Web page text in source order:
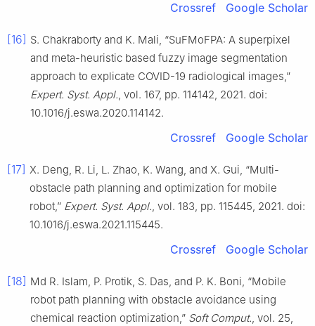
Crossref Google Scholar
[16] S. Chakraborty and K. Mali, “SuFMoFPA: A superpixel
and meta-heuristic based fuzzy image segmentation
approach to explicate COVID-19 radiological images,”
Expert. Syst. Appl., vol. 167, pp. 114142, 2021. doi:
10.1016/j.eswa.2020.114142.
Crossref Google Scholar
[17] X. Deng, R. Li, L. Zhao, K. Wang, and X. Gui, “Multi-
obstacle path planning and optimization for mobile
robot,” Expert. Syst. Appl., vol. 183, pp. 115445, 2021. doi:
10.1016/j.eswa.2021.115445.
Crossref Google Scholar
[18] Md R. Islam, P. Protik, S. Das, and P. K. Boni, “Mobile
robot path planning with obstacle avoidance using
chemical reaction optimization,” Soft Comput., vol. 25,